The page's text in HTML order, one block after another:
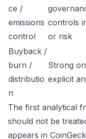
ce /
emissions
control
controls
or risk
Buyback /
burn /
distributio
n
Strong
explicit
The first analytical
should not be
appears in